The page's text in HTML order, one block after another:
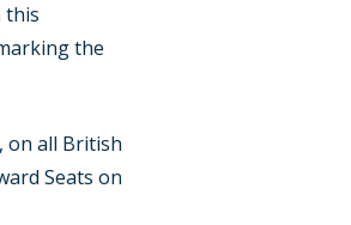
this
the
on all British
Seats on